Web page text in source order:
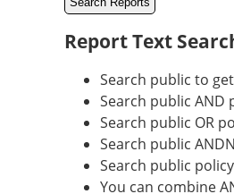
Report Text
Search public to
Search public
Search public OR
Search public
Search public
You can combine